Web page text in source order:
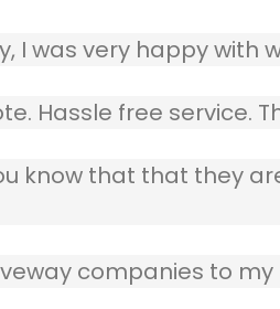
was very happy with
Hassle free service.
know that that they
companies to my